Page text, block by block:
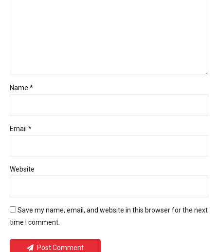
Name *
Email *
Website
Save my name, email, and website in this browser for the next
time I comment.
Post Comment